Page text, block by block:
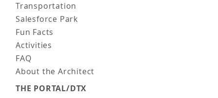
Transportation
Salesforce Park
Fun Facts
Activities
FAQ
About the Architect
THE PORTAL/DTX